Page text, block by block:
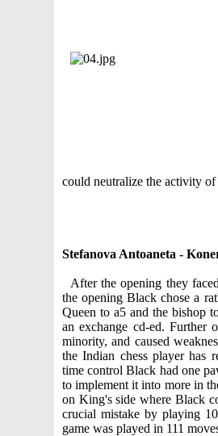
could neutralize the activity
Stefanova Antoaneta -
After the opening they
the opening Black chose a
Queen to а5 and the bishop
an exchange cd-ed. Further
minority, and caused
the Indian chess player has
time control Black had one
to implement it into more in
on King's side where Black
crucial mistake by playing
game was played in 111